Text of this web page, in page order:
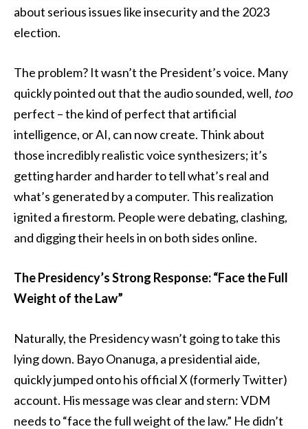
about serious issues like insecurity and the 2023
election.
The problem? It wasn’t the President’s voice. Many
quickly pointed out that the audio sounded, well, too
perfect – the kind of perfect that artificial
intelligence, or AI, can now create. Think about
those incredibly realistic voice synthesizers; it’s
getting harder and harder to tell what’s real and
what’s generated by a computer. This realization
ignited a firestorm. People were debating, clashing,
and digging their heels in on both sides online.
The Presidency’s Strong Response: “Face the Full
Weight of the Law”
Naturally, the Presidency wasn’t going to take this
lying down. Bayo Onanuga, a presidential aide,
quickly jumped onto his official X (formerly Twitter)
account. His message was clear and stern: VDM
needs to “face the full weight of the law.” He didn’t